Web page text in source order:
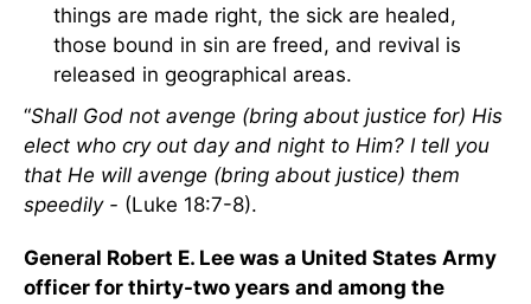
things are made right, the sick are healed,
those bound in sin are freed, and revival is
released in geographical areas.
“Shall God not avenge (bring about justice for) His
elect who cry out day and night to Him? I tell you
that He will avenge (bring about justice) them
speedily - (Luke 18:7-8).
General Robert E. Lee was a United States Army
officer for thirty-two years and among the